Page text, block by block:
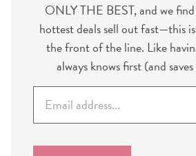
ONLY THE BEST, and we
hottest deals sell out fast—this
the front of the line. Like
always knows first (and
a
i